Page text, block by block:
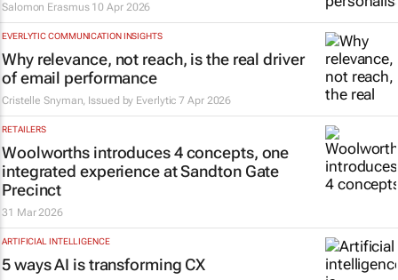
Salomon Erasmus 10 Apr 2026
EVERLYTIC COMMUNICATION INSIGHTS
Why relevance, not reach, is the real driver
of email performance
Cristelle Snyman, Issued by Everlytic 7 Apr 2026
RETAILERS
Woolworths introduces 4 concepts, one
integrated experience at Sandton Gate
Precinct
31 Mar 2026
ARTIFICIAL INTELLIGENCE
5 ways AI is transforming CX